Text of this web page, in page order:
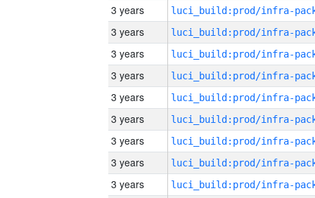
3 years
3 years
3 years
3 years
3 years
3 years
3 years
3 years
3 years